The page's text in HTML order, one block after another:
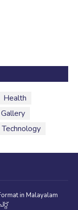
Health
Technology
in Malayalam